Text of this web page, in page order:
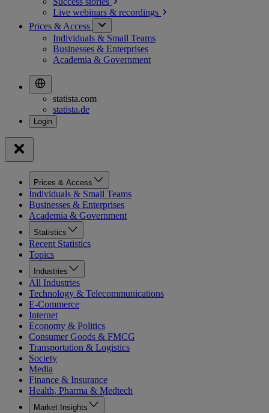
Live webinars & recordings
Prices & Access
Individuals & Small Teams
Businesses & Enterprises
Academia & Government
statista.com
statista.de
Prices & Access
Individuals & Small Teams
Businesses & Enterprises
Academia & Government
Statistics
Recent Statistics
Topics
Industries
All Industries
Technology & Telecommunications
E-Commerce
Internet
Economy & Politics
Consumer Goods & FMCG
Transportation & Logistics
Society
Media
Finance & Insurance
Health, Pharma & Medtech
Market Insights